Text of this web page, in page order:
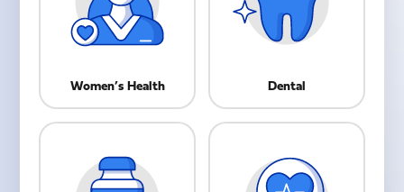
Women’s Health Dental